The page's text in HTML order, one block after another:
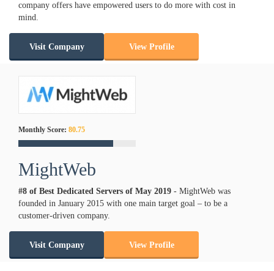
company offers have empowered users to do more with cost in
mind.
Visit Company View Profile
Monthly Score: 80.75
MightWeb
#8 of Best Dedicated Servers of May 2019 - MightWeb was
founded in January 2015 with one main target goal – to be a
customer-driven company.
Visit Company View Profile